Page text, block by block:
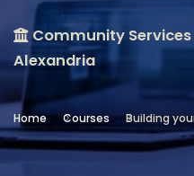
Community
Alexandria
Home Courses Building
Location
Community
Education -